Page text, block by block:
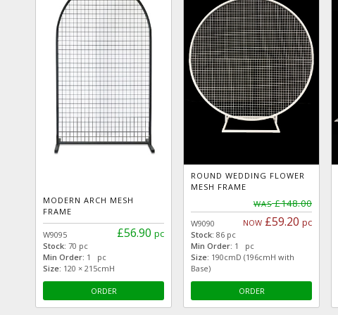
MODERN ARCH MESH
FRAME
£56.90 pc
W9095
Stock: 70 pc
Min Order: 1 pc
Size: 120 × 215cmH
ORDER
ROUND WEDDING FLOWER
MESH FRAME
WAS£148.00
NOW £59.20 pc
W9090
Stock: 86 pc
Min Order: 1 pc
Size: 190cmD (196cmH with
Base)
ORDER